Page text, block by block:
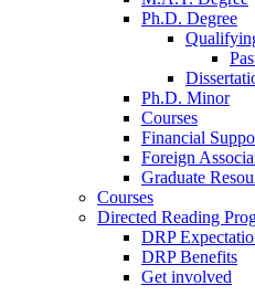
Ph.D. Degree
Ph.D. Minor
Courses
Financial
Foreign
Graduate
Courses
Directed Reading
DRP
DRP Benefits
Get involved